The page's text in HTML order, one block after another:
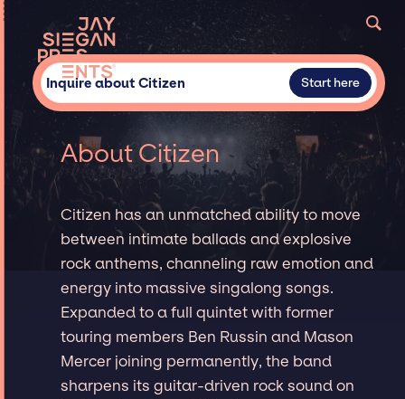
Inquire about Citizen Start here
About Citizen
Citizen has an unmatched ability to move
between intimate ballads and explosive
rock anthems, channeling raw emotion and
energy into massive singalong songs.
Expanded to a full quintet with former
touring members Ben Russin and Mason
Mercer joining permanently, the band
sharpens its guitar-driven rock sound on